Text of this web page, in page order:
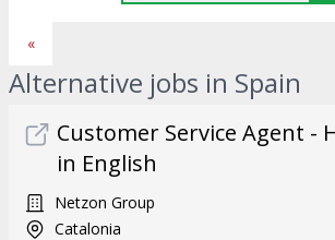
«
Alternative jobs in Spain
Customer Service Agent -
in English
Netzon Group
Catalonia